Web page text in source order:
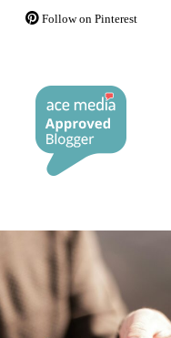
Follow on Pinterest